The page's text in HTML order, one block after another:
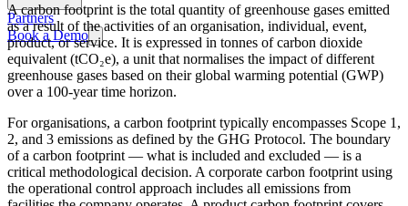
Partners
Book a Demo
A carbon footprint is the total quantity of greenhouse gases emitted
as a result of the activities of an organisation, individual, event,
product, or service. It is expressed in tonnes of carbon dioxide
equivalent (tCO₂e), a unit that normalises the impact of different
greenhouse gases based on their global warming potential (GWP)
over a 100-year time horizon.
For organisations, a carbon footprint typically encompasses Scope 1,
2, and 3 emissions as defined by the GHG Protocol. The boundary
of a carbon footprint — what is included and excluded — is a
critical methodological decision. A corporate carbon footprint using
the operational control approach includes all emissions from